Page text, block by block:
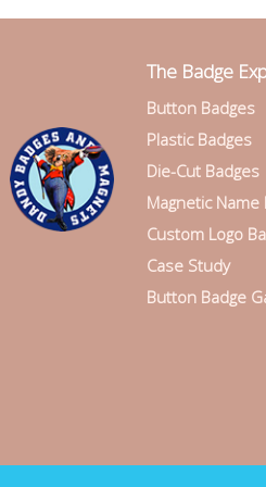
The Badge
Button Badges
Plastic Badges
Die-Cut Badges
Magnetic Name
Custom Logo
Case Study
Button Badge